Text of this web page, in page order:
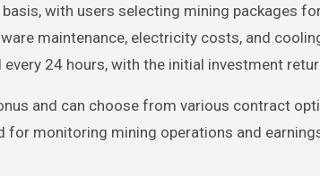
with users selecting mining packages
maintenance, electricity costs, and
24 hours, with the initial investment
and can choose from various contract
for monitoring mining operations and